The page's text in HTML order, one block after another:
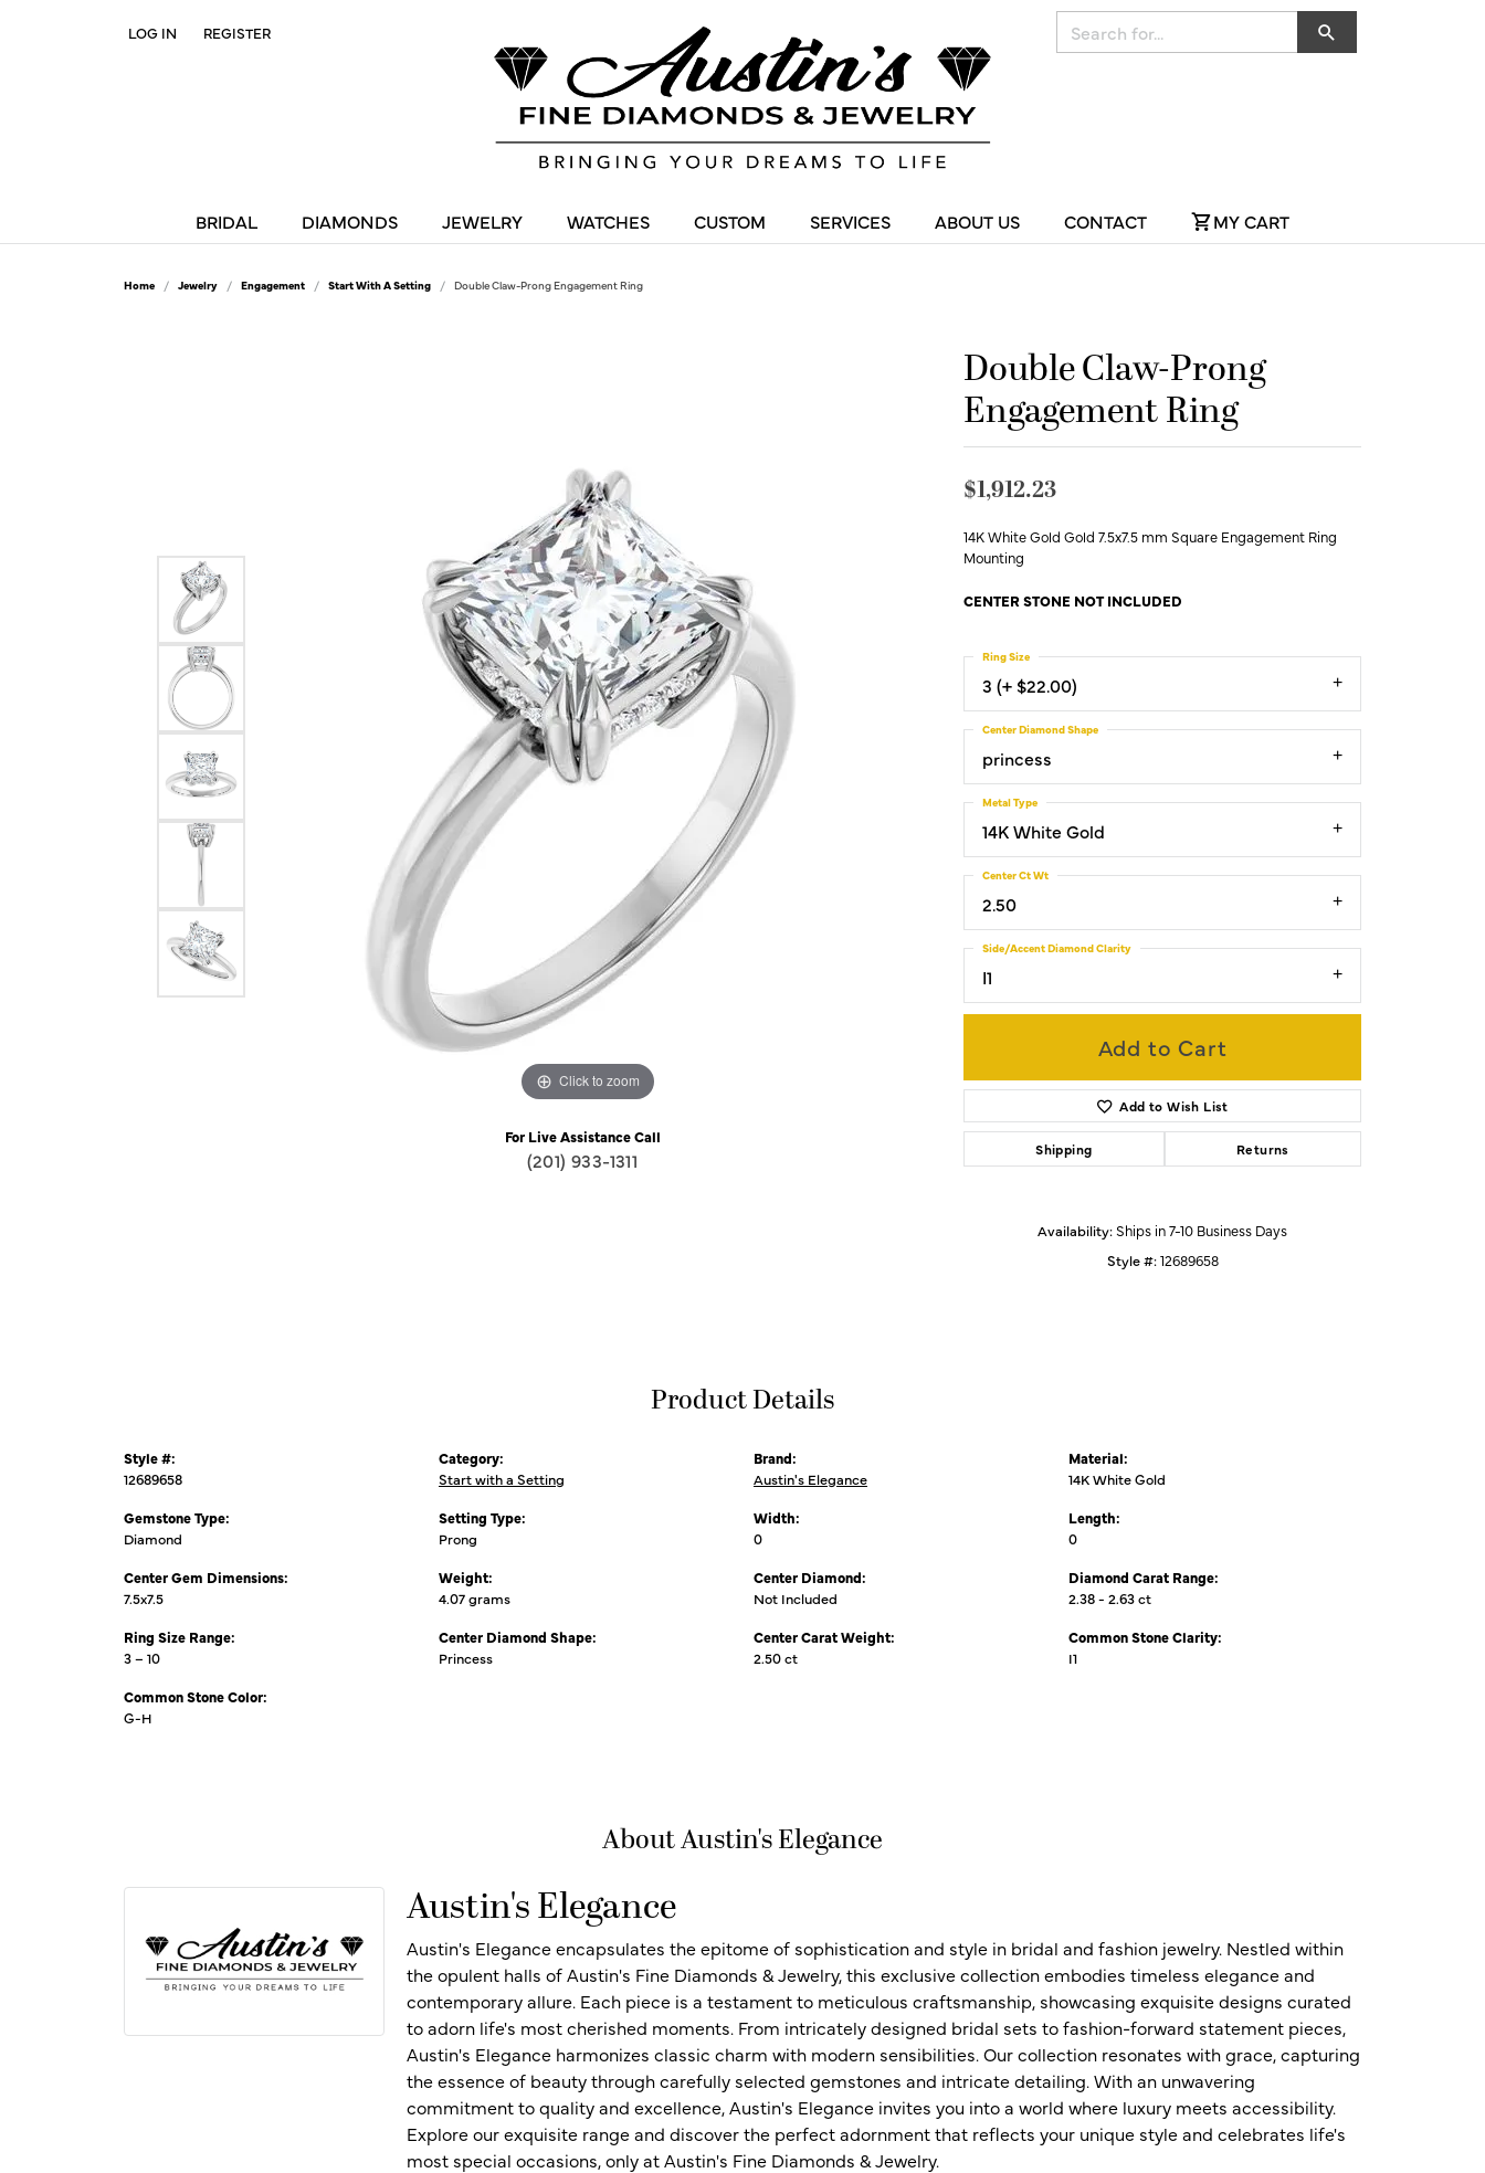
LOG IN
TOGGLE MY ACCOUNT MENU
REGISTER
BRIDAL DIAMONDS JEWELRY WATCHES CUSTOM SERVICES ABOUT US CONTACT MY CART
Home Jewelry Engagement Start With A Setting Double Claw-Prong Engagement Ring
Click to zoom Click to zoom
For Live Assistance Call
(201) 933-1311
Double Claw-Prong
Engagement Ring
$1,912.23
14K White Gold Gold 7.5x7.5 mm Square Engagement Ring
Mounting
CENTER STONE NOT INCLUDED
3 (+ $22.00)
Ring Size
princess
Center Diamond Shape
14K White Gold
Metal Type
2.50
Center Ct Wt
I1
Side/Accent Diamond Clarity
Add to Cart
Add to Wish List
Shipping Returns
Availability:Ships in 7-10 Business Days
Style #: 12689658
Product Details
Style #:
12689658
Gemstone Type:
Diamond
Center Gem Dimensions:
7.5x7.5
Ring Size Range:
3 – 10
Common Stone Color:
G-H
Category:
Start with a Setting
Setting Type:
Prong
Weight:
4.07 grams
Center Diamond Shape:
Princess
Brand:
Austin's Elegance
Width:
0
Center Diamond:
Not Included
Center Carat Weight:
2.50 ct
Material:
14K White Gold
Length:
0
Diamond Carat Range:
2.38 - 2.63 ct
Common Stone Clarity:
I1
About Austin's Elegance
Austin's Elegance
Austin's Elegance encapsulates the epitome of sophistication and style in bridal and fashion jewelry. Nestled within
the opulent halls of Austin's Fine Diamonds & Jewelry, this exclusive collection embodies timeless elegance and
contemporary allure. Each piece is a testament to meticulous craftsmanship, showcasing exquisite designs curated
to adorn life's most cherished moments. From intricately designed bridal sets to fashion-forward statement pieces,
Austin's Elegance harmonizes classic charm with modern sensibilities. Our collection resonates with grace, capturing
the essence of beauty through carefully selected gemstones and intricate detailing. With an unwavering
commitment to quality and excellence, Austin's Elegance invites you into a world where luxury meets accessibility.
Explore our exquisite range and discover the perfect adornment that reflects your unique style and celebrates life's
most special occasions, only at Austin's Fine Diamonds & Jewelry.